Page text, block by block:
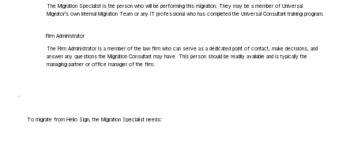
The Migration Specialist is the person who will be performing this migration. They may be a member of Universal
Migrator's own Internal Migration Team or any IT professional who has completed the Universal Consultant training program.
Firm Administrator
The Firm Administrator is a member of the law firm who can serve as a dedicated point of contact, make decisions, and
answer any questions the Migration Consultant may have. This person should be readily available and is typically the
managing partner or office manager of the firm.
To migrate from Hello Sign, the Migration Specialist needs: